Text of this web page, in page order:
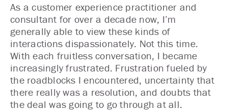
As a customer experience practitioner and
consultant for over a decade now, I’m
generally able to view these kinds of
interactions dispassionately. Not this time.
With each fruitless conversation, I became
increasingly frustrated. Frustration fueled by
the roadblocks I encountered, uncertainty that
there really was a resolution, and doubts that
the deal was going to go through at all.